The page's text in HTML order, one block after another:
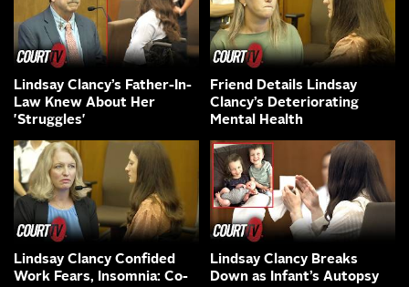
Lindsay Clancy’s Father-In-
Law Knew About Her
'Struggles'
Friend Details Lindsay
Clancy’s Deteriorating
Mental Health
Lindsay Clancy Confided
Work Fears, Insomnia: Co-
Lindsay Clancy Breaks
Down as Infant’s Autopsy